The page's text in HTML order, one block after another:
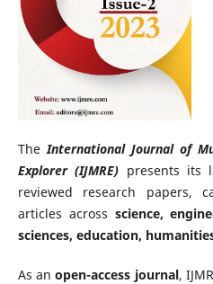
TheInternational Journal of
Explorer (IJMRE) presents its
reviewed research papers,
articles across science,
sciences, education,
As anopen-access journal,